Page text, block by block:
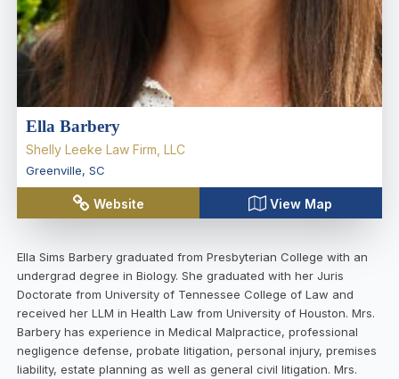
Ella Barbery
Shelly Leeke Law Firm, LLC
Greenville, SC
Website View Map
Ella Sims Barbery graduated from Presbyterian College with an
undergrad degree in Biology. She graduated with her Juris
Doctorate from University of Tennessee College of Law and
received her LLM in Health Law from University of Houston. Mrs.
Barbery has experience in Medical Malpractice, professional
negligence defense, probate litigation, personal injury, premises
liability, estate planning as well as general civil litigation. Mrs.